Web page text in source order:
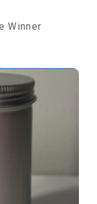
Winner